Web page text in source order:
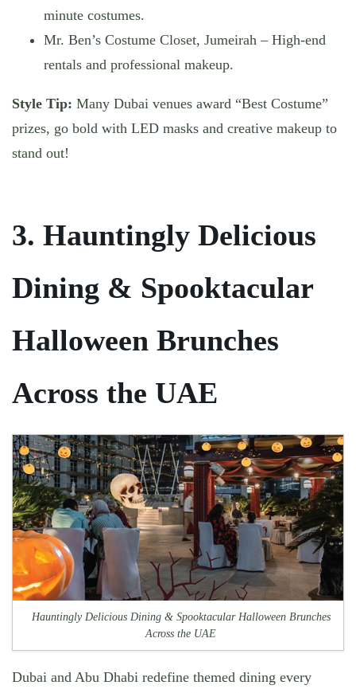
minute costumes.
Mr. Ben’s Costume Closet, Jumeirah – High-end
rentals and professional makeup.
Style Tip: Many Dubai venues award “Best Costume”
prizes, go bold with LED masks and creative makeup to
stand out!
3. Hauntingly Delicious
Dining & Spooktacular
Halloween Brunches
Across the UAE
Hauntingly Delicious Dining & Spooktacular Halloween Brunches
Across the UAE
Dubai and Abu Dhabi redefine themed dining every